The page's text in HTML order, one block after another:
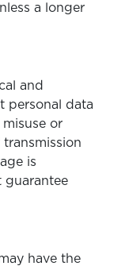
a longer
and
personal data
or
is
guarantee
have the